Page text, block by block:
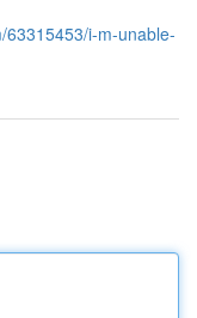
63315453/i-m-unable-